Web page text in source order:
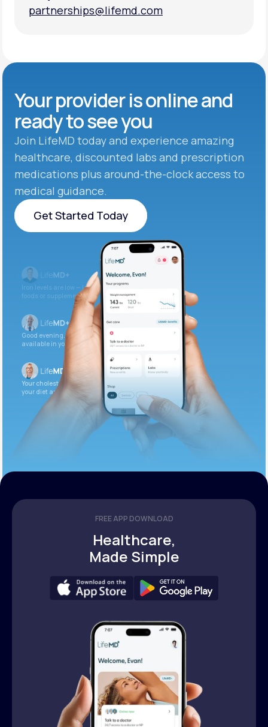
partnerships@lifemd.com
Your provider is online and
ready to see you
Join LifeMD today and experience amazing
healthcare, discounted labs and prescription
medications plus around-the-clock access to
medical guidance.
Get Started Today
Get Started Today
Iron levels are low — I recommend adding iron-rich
foods or supplements.
Good evening. Your labs are complete and
available in your patient portal.
Your cholesterol is slightly elevated. Let’s adjust
your diet and check again in 3 months.
FREE APP DOWNLOAD
Healthcare,
Made Simple